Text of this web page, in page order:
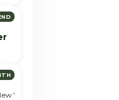
York, NY